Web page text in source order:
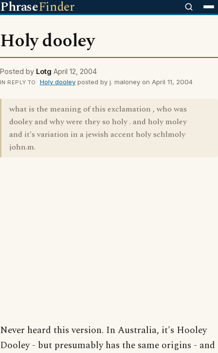
PhraseFinder
Holy dooley
Posted by Lotg April 12, 2004
IN REPLY TO Holy dooleyposted by j. maloney on April 11, 2004
what is the meaning of this exclamation , who was
dooley and why were they so holy . and holy moley
and it's variation in a jewish accent holy schlmoly
john.m.
Never heard this version. In Australia, it's Hooley
Dooley - but presumably has the same origins - and